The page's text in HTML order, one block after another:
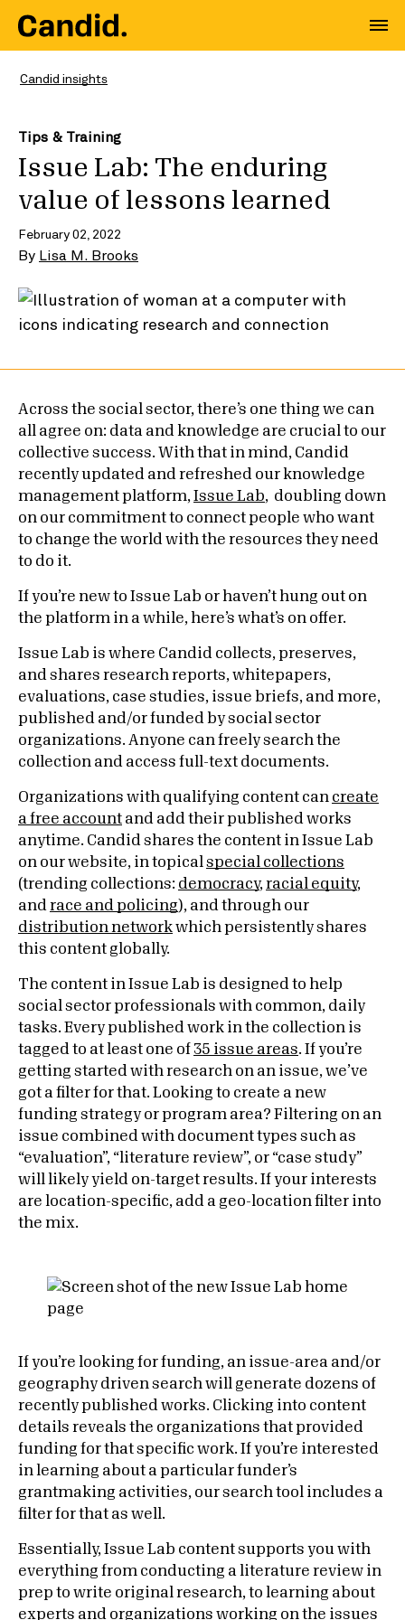
Candid insights
Tips & Training
Issue Lab: The enduring
value of lessons learned
February 02, 2022
By Lisa M. Brooks
Across the social sector, there’s one thing we can
all agree on: data and knowledge are crucial to our
collective success. With that in mind, Candid
recently updated and refreshed our knowledge
management platform,
Issue Lab, doubling down
on our commitment to connect people who want
to change the world with the resources they need
to do it.
If you’re new to Issue Lab or haven’t hung out on
the platform in a while, here’s what’s on offer.
Issue Lab is where Candid collects, preserves,
and shares research reports, whitepapers,
evaluations, case studies, issue briefs, and more,
published and/or funded by social sector
organizations. Anyone can freely search the
collection and access full-text documents.
Organizations with qualifying content can create
a free account and add their published works
anytime. Candid shares the content in Issue Lab
on our website, in topical special collections
(trending collections: democracy, racial equity,
and race and policing), and through our
distribution networkwhich persistently shares
this content globally.
The content in Issue Lab is designed to help
social sector professionals with common, daily
tasks. Every published work in the collection is
tagged to at least one of 35 issue areas. If you’re
getting started with research on an issue, we’ve
got a filter for that. Looking to create a new
funding strategy or program area? Filtering on an
issue combined with document types such as
“evaluation”, “literature review”, or “case study”
will likely yield on-target results. If your interests
are location-specific, add a geo-location filter into
the mix.
If you’re looking for funding, an issue-area and/or
geography driven search will generate dozens of
recently published works. Clicking into content
details reveals the organizations that provided
funding for that specific work. If you’re interested
in learning about a particular funder’s
grantmaking activities, our search tool includes a
filter for that as well.
Essentially, Issue Lab content supports you with
everything from conducting a literature review in
prep to write original research, to learning about
experts and organizations working on the issues